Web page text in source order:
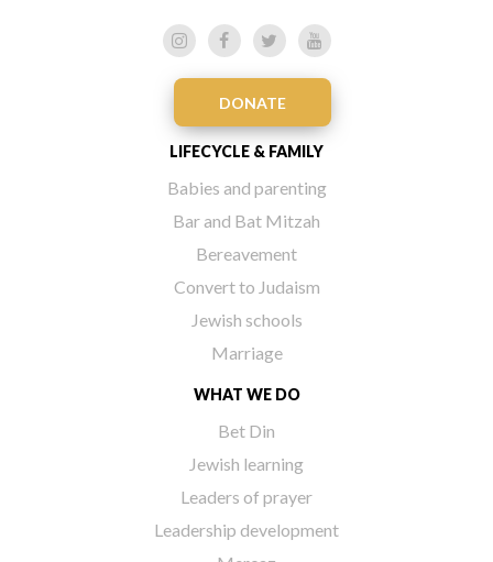
DONATE
LIFECYCLE & FAMILY
Babies and parenting
Bar and Bat Mitzah
Bereavement
Convert to Judaism
Jewish schools
Marriage
WHAT WE DO
Bet Din
Jewish learning
Leaders of prayer
Leadership development